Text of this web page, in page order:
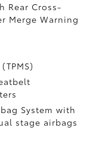
Rear Cross-
Merge Warning
System with
stage airbags